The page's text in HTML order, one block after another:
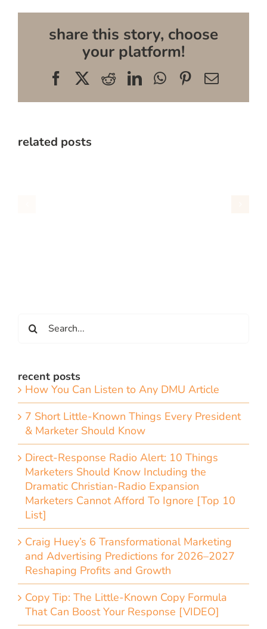
share this story, choose
your platform!
FacebookRedditLinkedInWhatsApp
Pinterest
Email
related posts
for:
recent posts
How You Can Listen to Any DMU Article
7 Short Little-Known Things Every President
& Marketer Should Know
Direct-Response Radio Alert: 10 Things
Marketers Should Know Including the
Dramatic Christian-Radio Expansion
Marketers Cannot Afford To Ignore [Top 10
List]
Craig Huey’s 6 Transformational Marketing
and Advertising Predictions for 2026–2027
Reshaping Profits and Growth
Copy Tip: The Little-Known Copy Formula
That Can Boost Your Response [VIDEO]